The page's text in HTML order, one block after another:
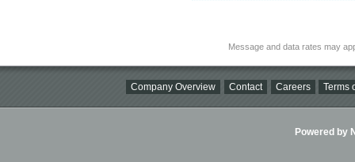
Message and data rates may
Company Overview Contact Careers Terms
Powered by